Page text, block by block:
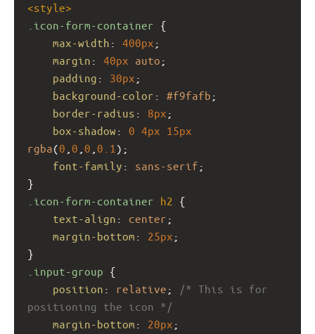
<style>
.icon-form-container {
max-width : 400px ;
margin : 40px auto ;
padding : 30px ;
background-color : #f9fafb ;
border-radius : 8px ;
box-shadow : 0 4px 15px
rgba(0 0 0 0.1 );
font-family : sans-serif ;
}
.icon-form-container h2
{
text-align : center ;
margin-bottom : 25px ;
}
.input-group {
position : relative ;
/* This is for
positioning the icon */
margin-bottom : 20px ;